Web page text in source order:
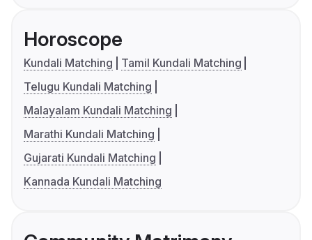
Horoscope
Kundali Matching
Tamil Kundali Matching
Telugu Kundali Matching
Malayalam Kundali Matching
Marathi Kundali Matching
Gujarati Kundali Matching
Kannada Kundali Matching